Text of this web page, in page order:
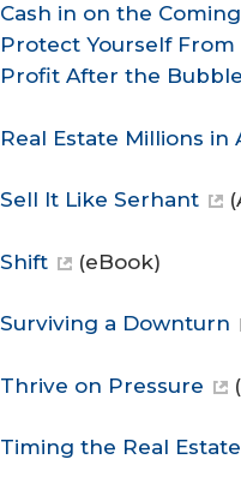
Cash in on the
Protect Yourself From
Profit After the
Real Estate Millions in
Sell It Like Serhant
Shift (eBook)
Surviving a Downturn
Thrive on Pressure
Timing the Real